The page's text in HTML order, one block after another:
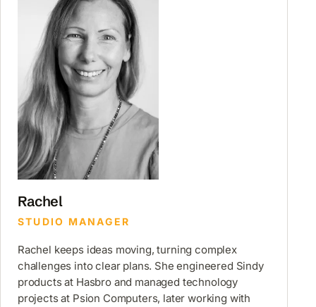
Rachel
STUDIO MANAGER
Rachel keeps ideas moving, turning complex
challenges into clear plans. She engineered Sindy
products at Hasbro and managed technology
projects at Psion Computers, later working with